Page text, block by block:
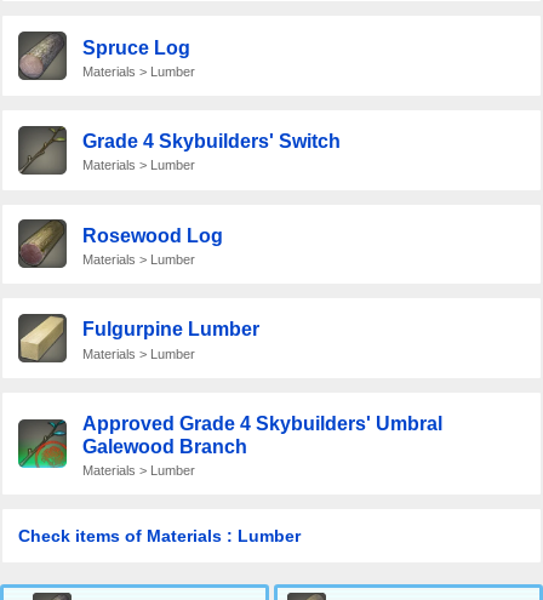
Spruce Log
Materials > Lumber
Grade 4 Skybuilders' Switch
Materials > Lumber
Rosewood Log
Materials > Lumber
Fulgurpine Lumber
Materials > Lumber
Approved Grade 4 Skybuilders' Umbral
Galewood Branch
Materials > Lumber
Check items of Materials : Lumber